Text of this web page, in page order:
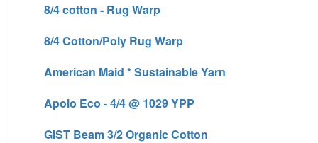
8/4 cotton - Rug Warp
8/4 Cotton/Poly Rug Warp
American Maid * Sustainable Yarn
Apolo Eco - 4/4 @ 1029 YPP
GIST Beam 3/2 Organic Cotton